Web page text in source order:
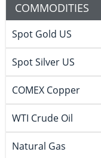
COMMODITIES
Spot Gold US
Spot Silver US
COMEX Copper
WTI Crude Oil
Natural Gas